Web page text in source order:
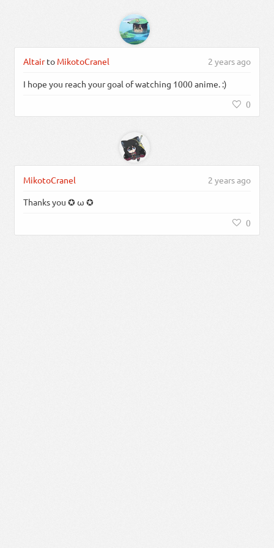
Altairto MikotoCranel 2 years ago
I hope you reach your goal of watching 1000 anime. :)
0
MikotoCranel 2 years ago
Thanks you ✪ ω ✪
0